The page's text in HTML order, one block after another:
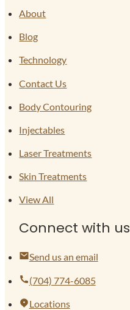
About
Blog
Technology
Contact Us
Body Contouring
Injectables
Laser Treatments
Skin Treatments
View All
Connect with us
Send us an email
(704) 774-6085
Locations